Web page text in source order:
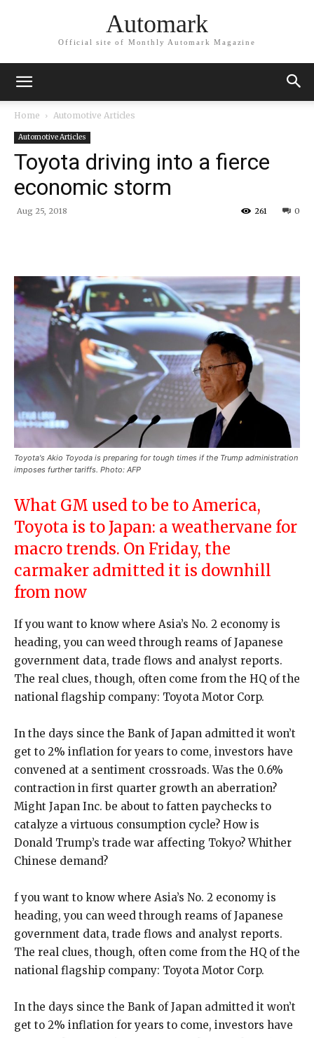
Automark
Official site of Monthly Automark Magazine
Home Automotive Articles
Automotive Articles
Toyota driving into a fierce
economic storm
Aug 25, 2018 0
261
Toyota's Akio Toyoda is preparing for tough times if the Trump administration
imposes further tariffs. Photo: AFP
What GM used to be to America,
Toyota is to Japan: a weathervane for
macro trends. On Friday, the
carmaker admitted it is downhill
from now
If you want to know where Asia’s No. 2 economy is
heading, you can weed through reams of Japanese
government data, trade flows and analyst reports.
The real clues, though, often come from the HQ of the
national flagship company: Toyota Motor Corp.
In the days since the Bank of Japan admitted it won’t
get to 2% inflation for years to come, investors have
convened at a sentiment crossroads. Was the 0.6%
contraction in first quarter growth an aberration?
Might Japan Inc. be about to fatten paychecks to
catalyze a virtuous consumption cycle? How is
Donald Trump’s trade war affecting Tokyo? Whither
Chinese demand?
f you want to know where Asia’s No. 2 economy is
heading, you can weed through reams of Japanese
government data, trade flows and analyst reports.
The real clues, though, often come from the HQ of the
national flagship company: Toyota Motor Corp.
In the days since the Bank of Japan admitted it won’t
get to 2% inflation for years to come, investors have